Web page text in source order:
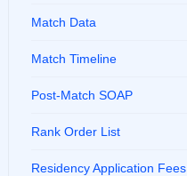
Match Data
Match Timeline
Post-Match SOAP
Rank Order List
Residency Application Fees